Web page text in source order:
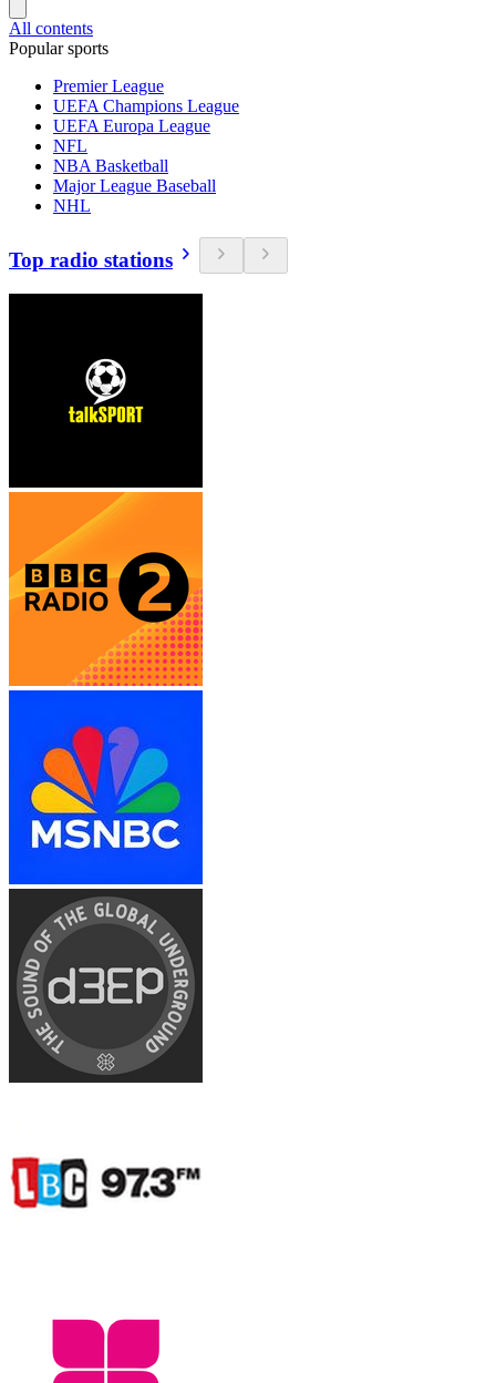
All contents
Popular sports
Premier League
UEFA Champions League
UEFA Europa League
NFL
NBA Basketball
Major League Baseball
NHL
Top radio stations